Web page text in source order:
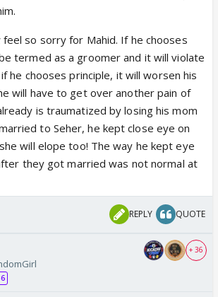
I am feeling bad for Mahidm
although he is a victim here.
feel so sorry for Mahid. If he chooses
termed as a groomer and it will violate
he chooses principle, it will worsen his
will have to get over another pain of
is traumatized by losing his mom
to Seher, he kept close eye on
will elope too! The way he kept eye
they got married was not normal at
REPLY QUOTE
+ 36